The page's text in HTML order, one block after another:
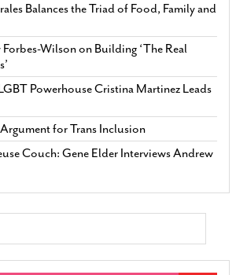
Balances the Triad of Food, Family and
Forbes-Wilson on Building ‘The Real
Powerhouse Cristina Martinez Leads
for Trans Inclusion
Couch: Gene Elder Interviews Andrew